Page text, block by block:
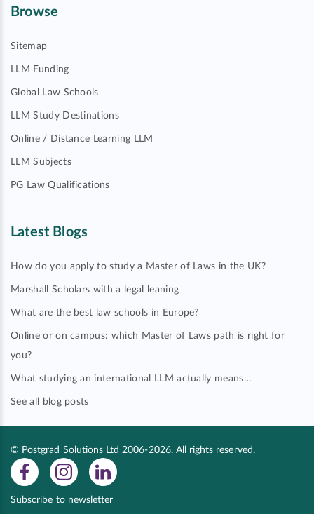
Browse
Sitemap
LLM Funding
Global Law Schools
LLM Study Destinations
Online / Distance Learning LLM
LLM Subjects
PG Law Qualifications
Latest Blogs
How do you apply to study a Master of Laws in the UK?
Marshall Scholars with a legal leaning
What are the best law schools in Europe?
Online or on campus: which Master of Laws path is right for
you?
What studying an international LLM actually means…
See all blog posts
© Postgrad Solutions Ltd 2006-2026. All rights reserved.
Subscribe to newsletter